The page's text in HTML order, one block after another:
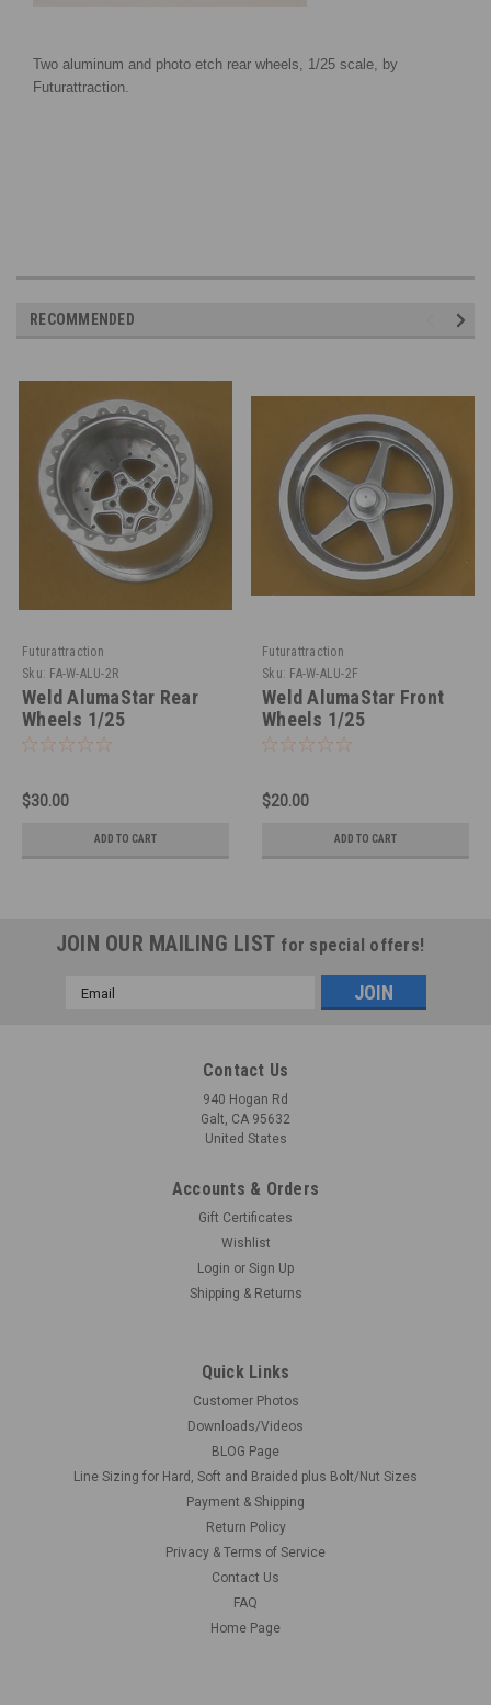
Two aluminum and photo etch rear wheels, 1/25 scale, by
Futurattraction.
RECOMMENDED
Futurattraction
Sku: FA-W-ALU-2R
Weld AlumaStar Rear
Wheels 1/25
$30.00
ADD TO CART
Futurattraction
Sku: FA-W-ALU-2F
Weld AlumaStar Front
Wheels 1/25
$20.00
ADD TO CART
JOIN OUR MAILING LIST for special offers!
Email
Contact Us
940 Hogan Rd
Galt, CA 95632
United States
Accounts & Orders
Gift Certificates
Wishlist
Login or Sign Up
Shipping & Returns
Quick Links
Customer Photos
Downloads/Videos
BLOG Page
Line Sizing for Hard, Soft and Braided plus Bolt/Nut Sizes
Payment & Shipping
Return Policy
Privacy & Terms of Service
Contact Us
FAQ
Home Page